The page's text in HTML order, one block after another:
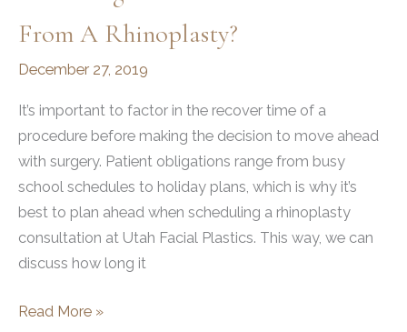
From A Rhinoplasty?
December 27, 2019
It’s important to factor in the recover time of a
procedure before making the decision to move ahead
with surgery. Patient obligations range from busy
school schedules to holiday plans, which is why it’s
best to plan ahead when scheduling a rhinoplasty
consultation at Utah Facial Plastics. This way, we can
discuss how long it
How
Read More »